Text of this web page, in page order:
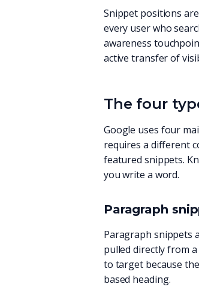
Snippet positions
every user who
awareness
active transfer of
The four
Google uses four
requires a different
featured snippets.
you write a word.
Paragraph
Paragraph snippets
pulled directly from
to target because
based heading.